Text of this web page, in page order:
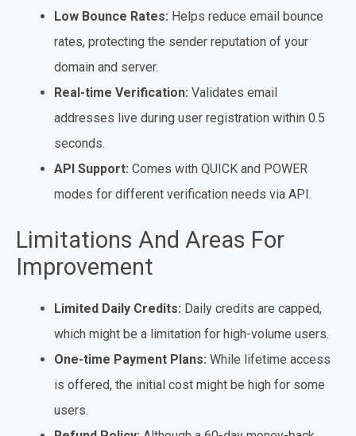
Low Bounce Rates: Helps reduce email bounce
rates, protecting the sender reputation of your
domain and server.
Real-time Verification: Validates email
addresses live during user registration within 0.5
seconds.
API Support: Comes with QUICK and POWER
modes for different verification needs via API.
Limitations And Areas For
Improvement
Limited Daily Credits: Daily credits are capped,
which might be a limitation for high-volume users.
One-time Payment Plans: While lifetime access
is offered, the initial cost might be high for some
users.